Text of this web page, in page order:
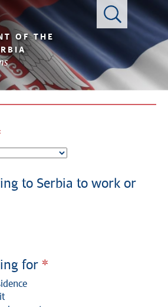
OF THE
to Serbia to work or
for